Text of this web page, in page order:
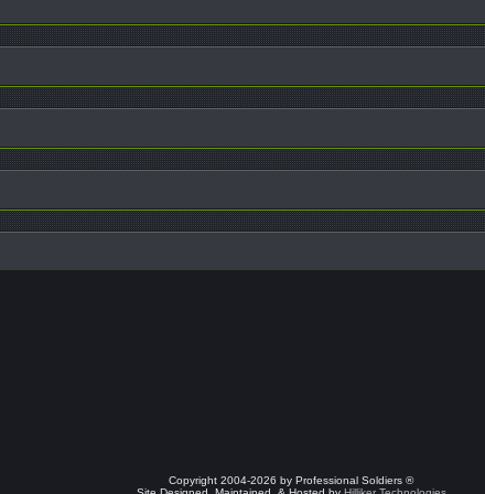
Copyright 2004-2026 by Professional Soldiers ®